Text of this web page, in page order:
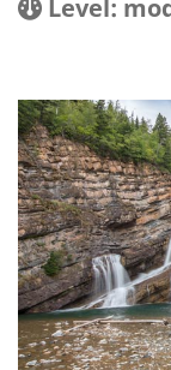
Difficulty:
Level: